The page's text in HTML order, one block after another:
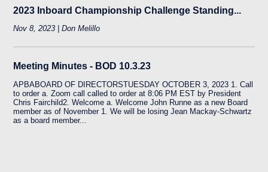
2023 Inboard Championship Challenge Standing...
Nov 8, 2023 | Don Melillo
Meeting Minutes - BOD 10.3.23
APBABOARD OF DIRECTORSTUESDAY OCTOBER 3, 2023 1. Call
to order a. Zoom call called to order at 8:06 PM EST by President
Chris Fairchild2. Welcome a. Welcome John Runne as a new Board
member as of November 1. We will be losing Jean Mackay-Schwartz
as a board member...